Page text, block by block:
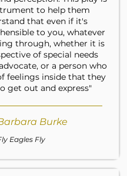
to help them
that even if it's
to you, whatever
through, whether it is
of special needs
or a person who
feelings inside that they
get out and express"
Burke
Eagles Fly